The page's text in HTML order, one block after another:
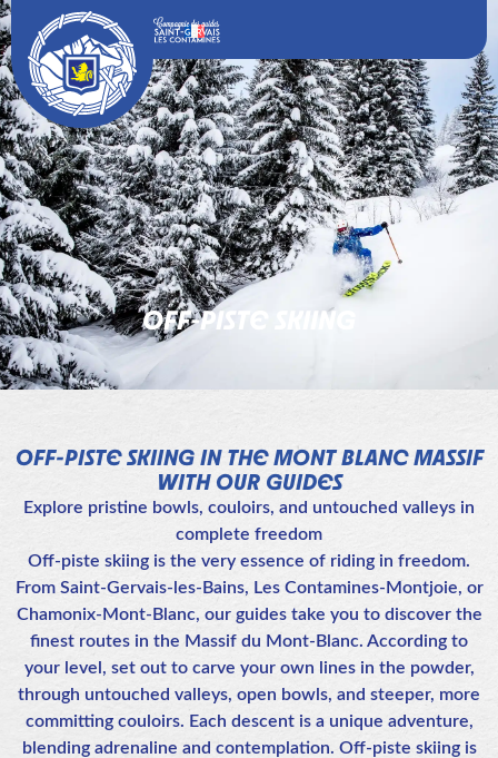
OFF-PISTE SKIING
OFF-PISTE SKIING IN THE MONT BLANC MASSIF
WITH OUR GUIDES
Explore pristine bowls, couloirs, and untouched valleys in
complete freedom
Off-piste skiing is the very essence of riding in freedom.
From Saint-Gervais-les-Bains, Les Contamines-Montjoie, or
Chamonix-Mont-Blanc, our guides take you to discover the
finest routes in the Massif du Mont-Blanc. According to
your level, set out to carve your own lines in the powder,
through untouched valleys, open bowls, and steeper, more
committing couloirs. Each descent is a unique adventure,
blending adrenaline and contemplation. Off-piste skiing is